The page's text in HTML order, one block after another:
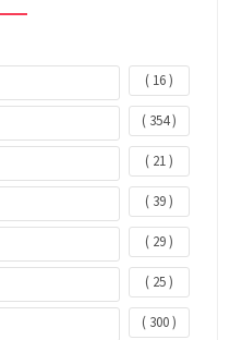
( 16 )
( 354 )
( 21 )
( 39 )
( 29 )
( 25 )
( 300 )